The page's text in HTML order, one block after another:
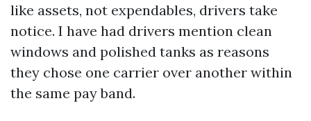
like assets, not expendables, drivers take
notice. I have had drivers mention clean
windows and polished tanks as reasons
they chose one carrier over another within
the same pay band.